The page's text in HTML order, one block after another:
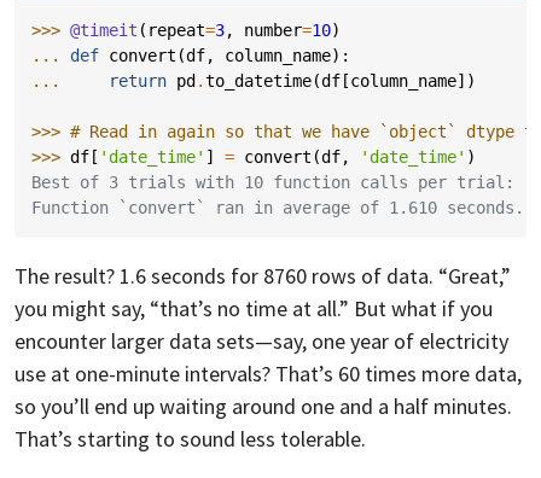
>>> @timeit ( repeat=3, number=10)
... def convert (df, column_name):
...
return pd .to_datetime(df [column_name])
>>> # Read in again so that we have `object` dtype
>>> df [ 'date_time' ] = convert (df, 'date_time' )
Best of 3 trials with 10 function calls per trial:
Function `convert` ran in average of 1.610 seconds.
The result? 1.6 seconds for 8760 rows of data. “Great,”
you might say, “that’s no time at all.” But what if you
encounter larger data sets—say, one year of electricity
use at one-minute intervals? That’s 60 times more data,
so you’ll end up waiting around one and a half minutes.
That’s starting to sound less tolerable.